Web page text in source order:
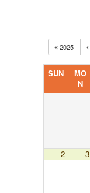
2025
SUN
MO
N
2 3